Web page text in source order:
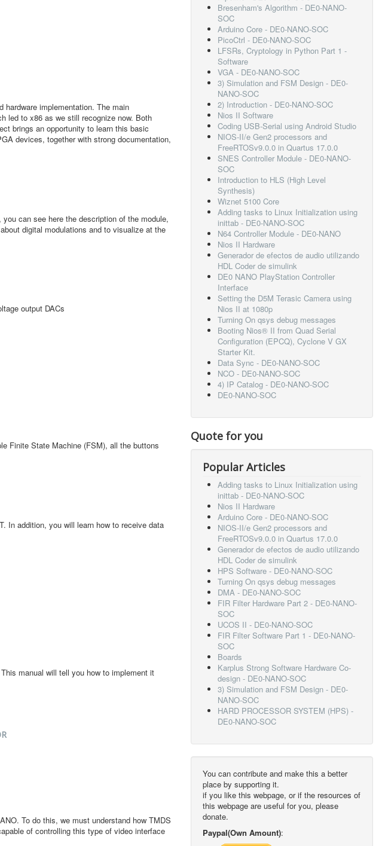
implementation. The main
led to x86 as we still recognize now. Both
brings an opportunity to learn this basic
devices, together with strong documentation,
can see here the description of the module,
digital modulations and to visualize at the
output DACs
Finite State Machine (FSM), all the buttons
In addition, you will learn how to receive data
manual will tell you how to implement it
To do this, we must understand how TMDS
of controlling this type of video interface
Bresenham's Algorithm - DE0-NANO-
SOC
Arduino Core - DE0-NANO-SOC
PicoCtrl - DE0-NANO-SOC
LFSRs, Cryptology in Python Part 1 -
Software
VGA - DE0-NANO-SOC
3) Simulation and FSM Design - DE0-
NANO-SOC
2) Introduction - DE0-NANO-SOC
Nios II Software
Coding USB-Serial using Android Studio
NIOS-II/e Gen2 processors and
FreeRTOSv9.0.0 in Quartus 17.0.0
SNES Controller Module - DE0-NANO-
SOC
Introduction to HLS (High Level
Synthesis)
Wiznet 5100 Core
Adding tasks to Linux Initialization using
inittab - DE0-NANO-SOC
N64 Controller Module - DE0-NANO
Nios II Hardware
Generador de efectos de audio utilizando
HDL Coder de simulink
DE0 NANO PlayStation Controller
Interface
Setting the D5M Terasic Camera using
Nios II at 1080p
Turning On qsys debug messages
Booting Nios® II from Quad Serial
Configuration (EPCQ), Cyclone V GX
Starter Kit.
Data Sync - DE0-NANO-SOC
NCO - DE0-NANO-SOC
4) IP Catalog - DE0-NANO-SOC
DE0-NANO-SOC
Quote for you
Popular Articles
Adding tasks to Linux Initialization using
inittab - DE0-NANO-SOC
Nios II Hardware
Arduino Core - DE0-NANO-SOC
NIOS-II/e Gen2 processors and
FreeRTOSv9.0.0 in Quartus 17.0.0
Generador de efectos de audio utilizando
HDL Coder de simulink
HPS Software - DE0-NANO-SOC
Turning On qsys debug messages
DMA - DE0-NANO-SOC
FIR Filter Hardware Part 2 - DE0-NANO-
SOC
UCOS II - DE0-NANO-SOC
FIR Filter Software Part 1 - DE0-NANO-
SOC
Boards
Karplus Strong Software Hardware Co-
design - DE0-NANO-SOC
3) Simulation and FSM Design - DE0-
NANO-SOC
HARD PROCESSOR SYSTEM (HPS) -
DE0-NANO-SOC
You can contribute and make this a better
place by supporting it.
if you like this webpage, or if the resources of
this webpage are useful for you, please
donate.
Paypal(Own Amount):